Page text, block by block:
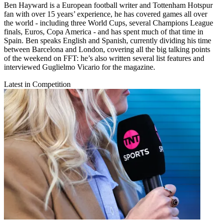
Ben Hayward is a European football writer and Tottenham Hotspur
fan with over 15 years’ experience, he has covered games all over
the world - including three World Cups, several Champions League
finals, Euros, Copa America - and has spent much of that time in
Spain. Ben speaks English and Spanish, currently dividing his time
between Barcelona and London, covering all the big talking points
of the weekend on FFT: he’s also written several list features and
interviewed Guglielmo Vicario for the magazine.
Latest in Competition